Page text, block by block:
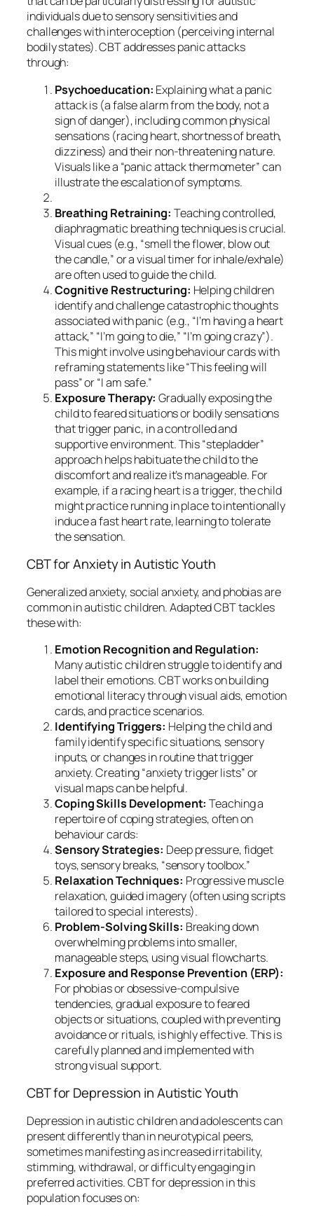
individuals due to sensory sensitivities and
challenges with interoception (perceiving internal
bodily states). CBT addresses panic attacks
through:
Psychoeducation: Explaining what a panic
attack is (a false alarm from the body, not a
sign of danger), including common physical
sensations (racing heart, shortness of breath,
dizziness) and their non-threatening nature.
Visuals like a “panic attack thermometer” can
illustrate the escalation of symptoms.
Breathing Retraining: Teaching controlled,
diaphragmatic breathing techniques is crucial.
Visual cues (e.g., “smell the flower, blow out
the candle,” or a visual timer for inhale/exhale)
are often used to guide the child.
Cognitive Restructuring: Helping children
identify and challenge catastrophic thoughts
associated with panic (e.g., “I’m having a heart
attack,” “I’m going to die,” “I’m going crazy”).
This might involve using behaviour cards with
reframing statements like “This feeling will
pass” or “I am safe.”
Exposure Therapy: Gradually exposing the
child to feared situations or bodily sensations
that trigger panic, in a controlled and
supportive environment. This “stepladder”
approach helps habituate the child to the
discomfort and realize it’s manageable. For
example, if a racing heart is a trigger, the child
might practice running in place to intentionally
induce a fast heart rate, learning to tolerate
the sensation.
CBT for Anxiety in Autistic Youth
Generalized anxiety, social anxiety, and phobias are
common in autistic children. Adapted CBT tackles
these with:
Emotion Recognition and Regulation:
Many autistic children struggle to identify and
label their emotions. CBT works on building
emotional literacy through visual aids, emotion
cards, and practice scenarios.
Identifying Triggers: Helping the child and
family identify specific situations, sensory
inputs, or changes in routine that trigger
anxiety. Creating “anxiety trigger lists” or
visual maps can be helpful.
Coping Skills Development: Teaching a
repertoire of coping strategies, often on
behaviour cards:
Sensory Strategies: Deep pressure, fidget
toys, sensory breaks, “sensory toolbox.”
Relaxation Techniques: Progressive muscle
relaxation, guided imagery (often using scripts
tailored to special interests).
Problem-Solving Skills: Breaking down
overwhelming problems into smaller,
manageable steps, using visual flowcharts.
Exposure and Response Prevention (ERP):
For phobias or obsessive-compulsive
tendencies, gradual exposure to feared
objects or situations, coupled with preventing
avoidance or rituals, is highly effective. This is
carefully planned and implemented with
strong visual support.
CBT for Depression in Autistic Youth
Depression in autistic children and adolescents can
present differently than in neurotypical peers,
sometimes manifesting as increased irritability,
stimming, withdrawal, or difficulty engaging in
preferred activities. CBT for depression in this
population focuses on: